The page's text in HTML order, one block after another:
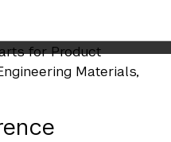
M. Maniatakos, K.
for Product
Materials,